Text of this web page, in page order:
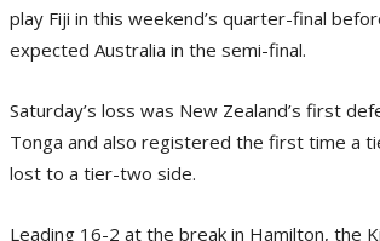
play Fiji in this weekend’s quarter-final
expected Australia in the semi-final.
Saturday’s loss was New Zealand’s first
Tonga and also registered the first time a
lost to a tier-two side.
Leading 16-2 at the break in Hamilton, the